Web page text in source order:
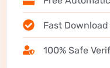
Fast
100% Safe